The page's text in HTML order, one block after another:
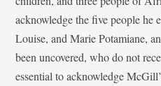
acknowledge the five people he
Louise, and Marie Potamiane,
been uncovered, who do not
essential to acknowledge